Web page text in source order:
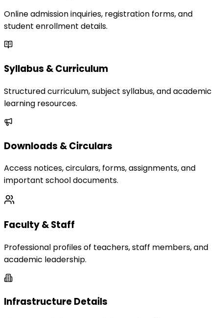
Online admission inquiries, registration forms, and
student enrollment details.
Syllabus & Curriculum
Structured curriculum, subject syllabus, and academic
learning resources.
Downloads & Circulars
Access notices, circulars, forms, assignments, and
important school documents.
Faculty & Staff
Professional profiles of teachers, staff members, and
academic leadership.
Infrastructure Details